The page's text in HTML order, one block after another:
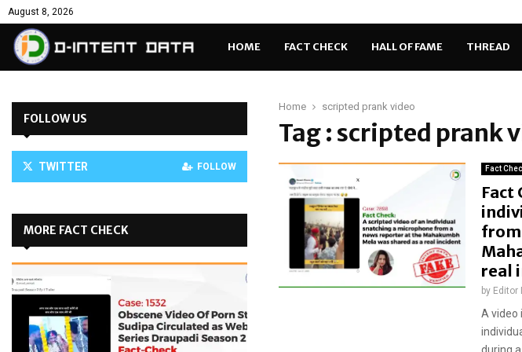
August 8, 2026
HOME FACT CHECK HALL OF FAME THREAD
Home scripted prank video
Tag : scripted prank
Fact
Fact
real
by Editor
A video
FOLLOW US
TWITTER FOLLOW
MORE FACT CHECK